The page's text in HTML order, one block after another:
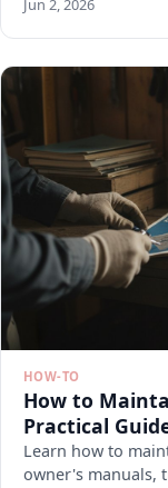
Jun 2, 2026
HOW-TO
How to
Practical
Learn how to
owner's manuals,